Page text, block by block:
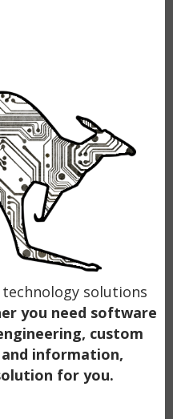
solutions
you need software
custom
information,
for you.